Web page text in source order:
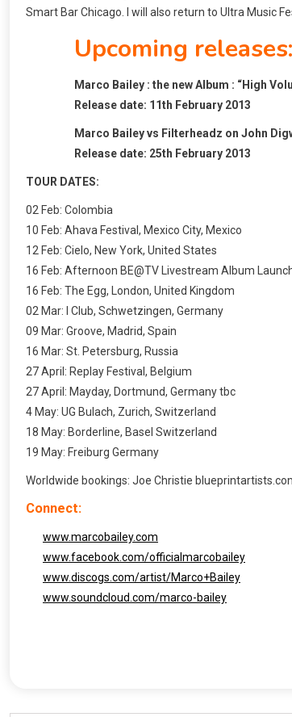
Smart Bar Chicago. I will also return to Ultra Music
Upcoming releases:
Marco Bailey : the new Album : “High
Release date: 11th February 2013
Marco Bailey vs Filterheadz on John
Release date: 25th February 2013
TOUR DATES:
02 Feb: Colombia
10 Feb: Ahava Festival, Mexico City, Mexico
12 Feb: Cielo, New York, United States
16 Feb: Afternoon BE@TV Livestream Album
16 Feb: The Egg, London, United Kingdom
02 Mar: I Club, Schwetzingen, Germany
09 Mar: Groove, Madrid, Spain
16 Mar: St. Petersburg, Russia
27 April: Replay Festival, Belgium
27 April: Mayday, Dortmund, Germany tbc
4 May: UG Bulach, Zurich, Switzerland
18 May: Borderline, Basel Switzerland
19 May: Freiburg Germany
Worldwide bookings: Joe Christie
Connect:
www.marcobailey.com
www.facebook.com/officialmarcobailey
www.discogs.com/artist/Marco+Bailey
www.soundcloud.com/marco-bailey